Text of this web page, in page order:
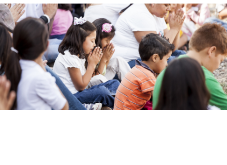
GET INVOLVED FORMS
CONTACT US